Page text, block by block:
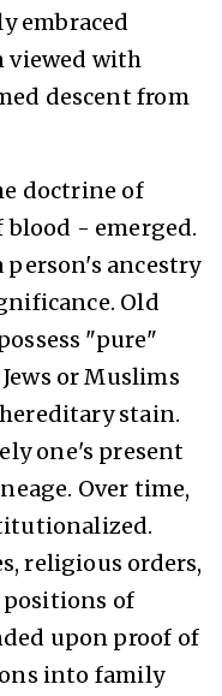
embraced
viewed with
descent from
doctrine of
- emerged.
ancestry
Old
"pure"
or Muslims
stain.
one's present
Over time,
religious orders,
of
upon proof of
into family